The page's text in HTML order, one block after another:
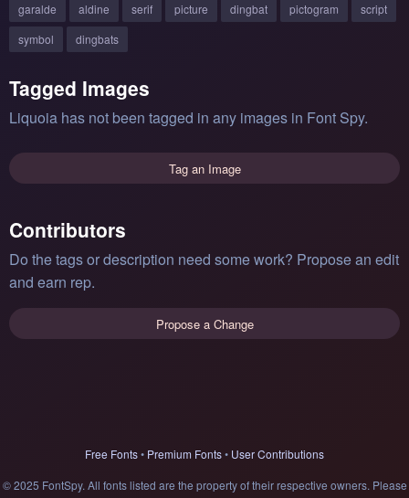
garalde aldine serif picture dingbat pictogram
script
symbol
dingbats
Tagged Images
Liquoia has not been tagged in any images in Font Spy.
Tag an Image
Contributors
Do the tags or description need some work? Propose an edit
and earn rep.
Propose a Change
Free Fonts• Premium Fonts• User Contributions
© 2025 FontSpy. All fonts listed are the property of their respective owners. Please